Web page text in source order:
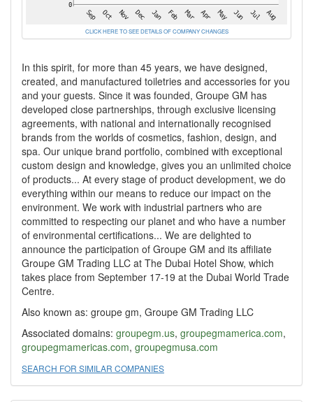
CLICK HERE TO SEE DETAILS OF COMPANY CHANGES
In this spirit, for more than 45 years, we have designed,
created, and manufactured toiletries and accessories for you
and your guests. Since it was founded, Groupe GM has
developed close partnerships, through exclusive licensing
agreements, with national and internationally recognised
brands from the worlds of cosmetics, fashion, design, and
spa. Our unique brand portfolio, combined with exceptional
custom design and knowledge, gives you an unlimited choice
of products... At every stage of product development, we do
everything within our means to reduce our impact on the
environment. We work with industrial partners who are
committed to respecting our planet and who have a number
of environmental certifications... We are delighted to
announce the participation of Groupe GM and its affiliate
Groupe GM Trading LLC at The Dubai Hotel Show, which
takes place from September 17-19 at the Dubai World Trade
Centre.
Also known as: groupe gm, Groupe GM Trading LLC
Associated domains: groupegm.us, groupegmamerica.com,
groupegmamericas.com, groupegmusa.com
SEARCH FOR SIMILAR COMPANIES